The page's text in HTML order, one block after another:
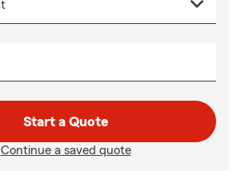
Start a Quote
Continue a saved quote